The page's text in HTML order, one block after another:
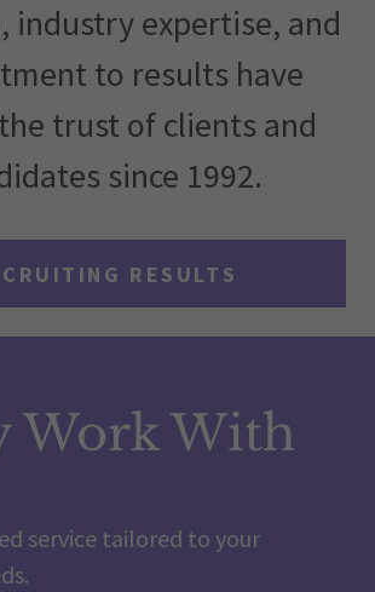
industry expertise, and
to results have
trust of clients and
since 1992.
RESULTS
Work With
service tailored to your